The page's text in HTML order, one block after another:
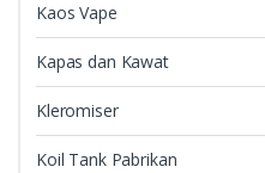
Kaos Vape
Kapas dan Kawat
Kleromiser
Koil Tank Pabrikan